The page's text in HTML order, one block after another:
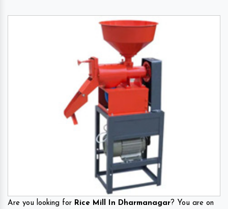
Are you looking for Rice Mill In Dharmanagar? You are on